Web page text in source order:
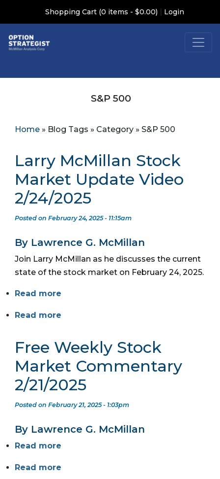
Shopping Cart (0 items - $0.00) | Login
S&P 500
Home » Blog Tags » Category » S&P 500
Larry McMillan Stock
Market Update Video
2/24/2025
Posted on February 24, 2025 - 11:15am
By Lawrence G. McMillan
Join Larry McMillan as he discusses the current
state of the stock market on February 24, 2025.
Read more
Read more
Free Weekly Stock
Market Commentary
2/21/2025
Posted on February 21, 2025 - 1:03pm
By Lawrence G. McMillan
Read more
Read more